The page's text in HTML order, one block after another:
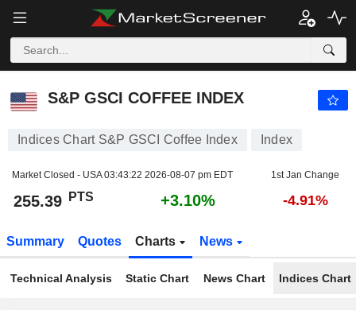
S&P GSCI COFFEE INDEX
S&P GSCI COFFEE INDEX
Indices Chart S&P GSCI Coffee Index Index
Market Closed - USA03:43:22 2026-08-07 pm EDT 1st Jan Change
255.39 PTS +3.10% -4.91%
Summary Quotes Charts News
Technical Analysis Static Chart News Chart Indices Chart